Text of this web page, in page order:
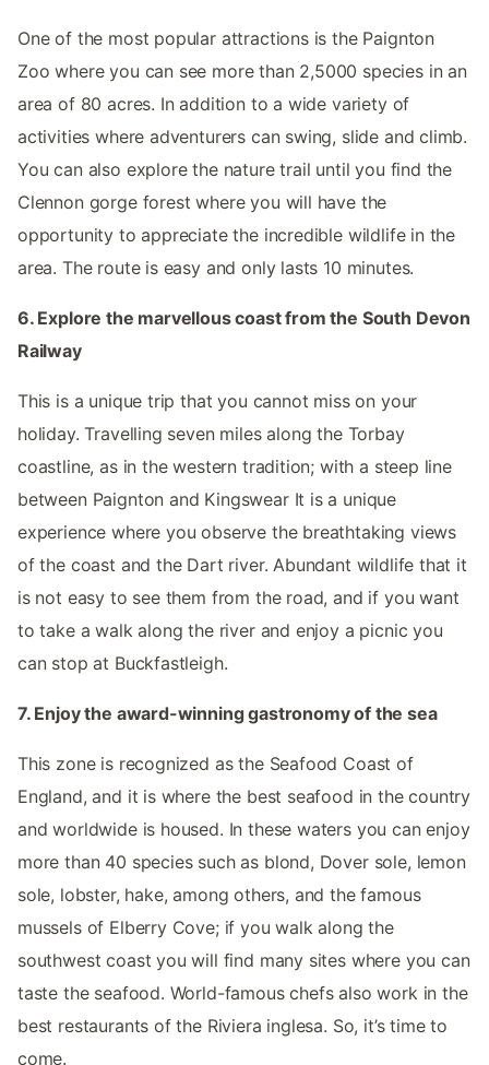
One of the most popular attractions is the Paignton
Zoo where you can see more than 2,5000 species in an
area of 80 acres. In addition to a wide variety of
activities where adventurers can swing, slide and climb.
You can also explore the nature trail until you find the
Clennon gorge forest where you will have the
opportunity to appreciate the incredible wildlife in the
area. The route is easy and only lasts 10 minutes.
6. Explore the marvellous coast from the South Devon
Railway
This is a unique trip that you cannot miss on your
holiday. Travelling seven miles along the Torbay
coastline, as in the western tradition; with a steep line
between Paignton and Kingswear It is a unique
experience where you observe the breathtaking views
of the coast and the Dart river. Abundant wildlife that it
is not easy to see them from the road, and if you want
to take a walk along the river and enjoy a picnic you
can stop at Buckfastleigh.
7. Enjoy the award-winning gastronomy of the sea
This zone is recognized as the Seafood Coast of
England, and it is where the best seafood in the country
and worldwide is housed. In these waters you can enjoy
more than 40 species such as blond, Dover sole, lemon
sole, lobster, hake, among others, and the famous
mussels of Elberry Cove; if you walk along the
southwest coast you will find many sites where you can
taste the seafood. World-famous chefs also work in the
best restaurants of the Riviera inglesa. So, it’s time to
come.